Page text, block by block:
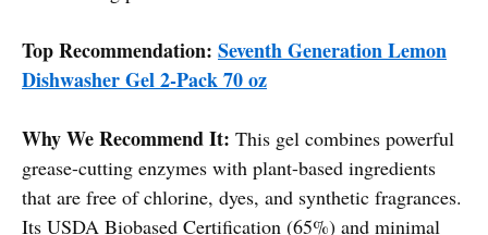
Top Recommendation: Seventh Generation Lemon
Dishwasher Gel 2-Pack 70 oz
Why We Recommend It: This gel combines powerful
grease-cutting enzymes with plant-based ingredients
that are free of chlorine, dyes, and synthetic fragrances.
Its USDA Biobased Certification (65%) and minimal